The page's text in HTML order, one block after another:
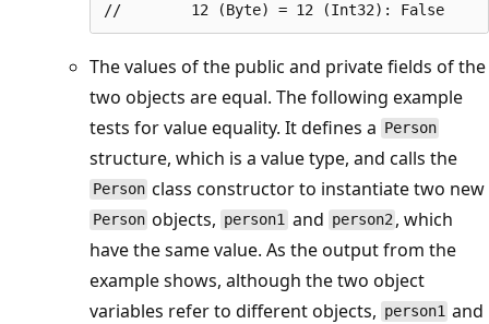
The values of the public and private fields of the
two objects are equal. The following example
tests for value equality. It defines a Person
structure, which is a value type, and calls the
Person class constructor to instantiate two new
Person objects, person1 and person2 , which
have the same value. As the output from the
example shows, although the two object
variables refer to different objects, person1 and